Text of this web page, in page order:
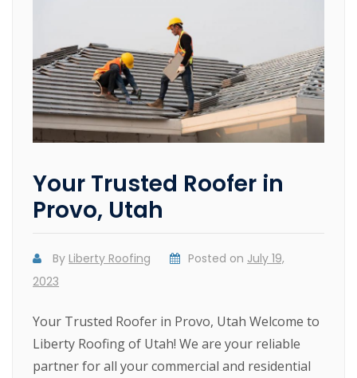
Your Trusted Roofer in
Provo, Utah
By Liberty Roofing Posted on July 19,
2023
Your Trusted Roofer in Provo, Utah Welcome to
Liberty Roofing of Utah! We are your reliable
partner for all your commercial and residential